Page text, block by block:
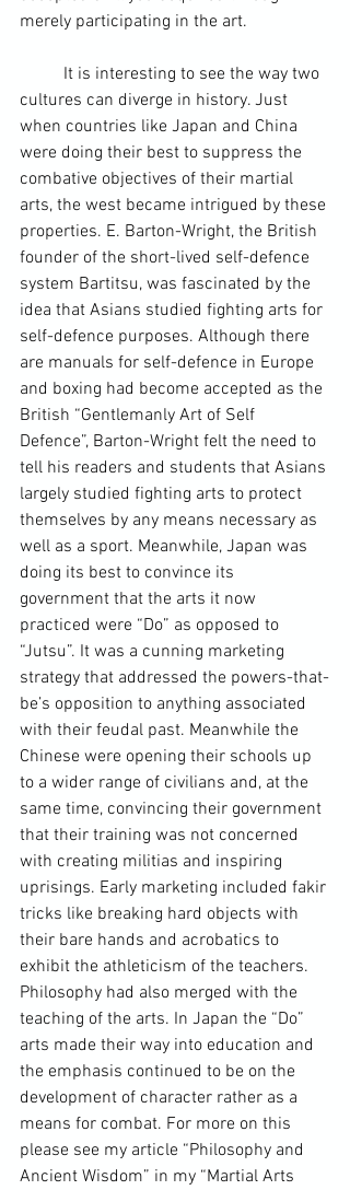
merely participating in the art.
cultures can diverge in history. Just
when countries like Japan and China
were doing their best to suppress the
combative objectives of their martial
arts, the west became intrigued by these
properties. E. Barton-Wright, the British
founder of the short-lived self-defence
system Bartitsu, was fascinated by the
idea that Asians studied fighting arts for
self-defence purposes. Although there
are manuals for self-defence in Europe
and boxing had become accepted as the
British “Gentlemanly Art of Self
Defence”, Barton-Wright felt the need to
tell his readers and students that Asians
largely studied fighting arts to protect
themselves by any means necessary as
well as a sport. Meanwhile, Japan was
doing its best to convince its
government that the arts it now
practiced were “Do” as opposed to
“Jutsu”. It was a cunning marketing
strategy that addressed the powers-that-
be’s opposition to anything associated
with their feudal past. Meanwhile the
Chinese were opening their schools up
to a wider range of civilians and, at the
same time, convincing their government
that their training was not concerned
with creating militias and inspiring
uprisings. Early marketing included fakir
tricks like breaking hard objects with
their bare hands and acrobatics to
exhibit the athleticism of the teachers.
Philosophy had also merged with the
teaching of the arts. In Japan the “Do”
arts made their way into education and
the emphasis continued to be on the
development of character rather as a
means for combat. For more on this
please see my article “Philosophy and
Ancient Wisdom” in my “Martial Arts